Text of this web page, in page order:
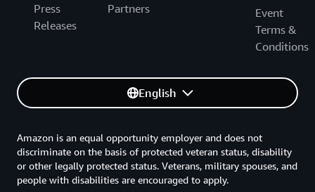
Press
Releases
Partners
Event
Terms &
Conditions
English
Amazon is an equal opportunity employer and does not
discriminate on the basis of protected veteran status, disability
or other legally protected status. Veterans, military spouses, and
people with disabilities are encouraged to apply.